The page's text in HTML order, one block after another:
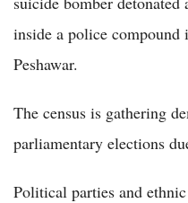
inside a police
Peshawar.
The census is gathering
parliamentary elections
Political parties and